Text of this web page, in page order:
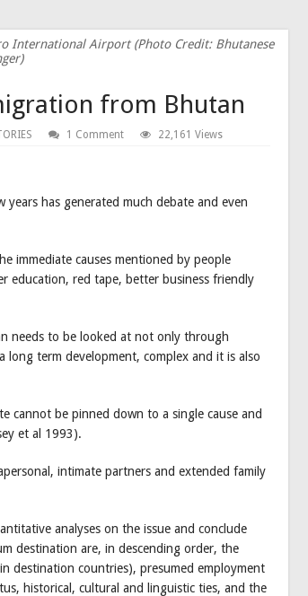
International Airport (Photo Credit: Bhutanese
from Bhutan
1 Comment 22,161 Views
has generated much debate and even
immediate causes mentioned by people
education, red tape, better business friendly
needs to be looked at not only through
long term development, complex and it is also
cannot be pinned down to a single cause and
et al 1993).
intimate partners and extended family
analyses on the issue and conclude
destination are, in descending order, the
destination countries), presumed employment
historical, cultural and linguistic ties, and the